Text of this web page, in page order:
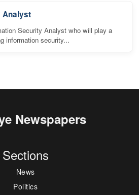
Analyst
Security Analyst who will play a
information security...
Newspapers
Sections
News
Politics